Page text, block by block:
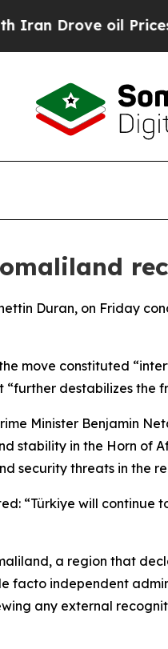
Drove oil Prices
Duran, on Friday
move constituted
destabilizes the
Minister Benjamin
stability in the Horn of
security threats in the
“Türkiye will
a region that
facto independent
any external